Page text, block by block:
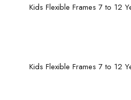
Read more